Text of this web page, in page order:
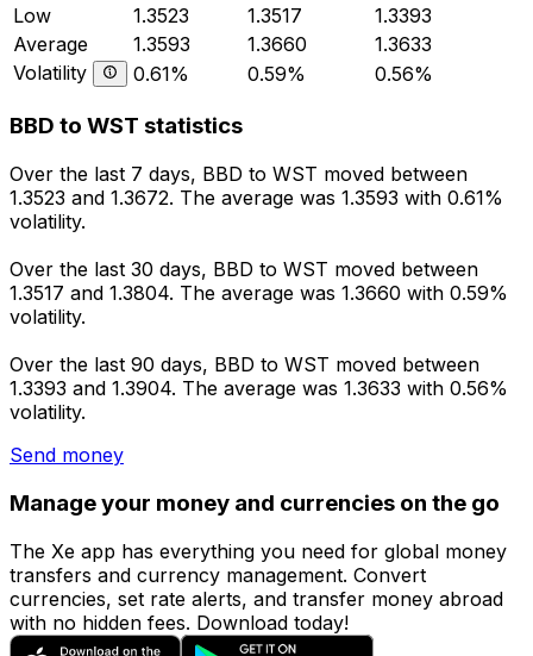
Low
1.3523 1.3517
1.3393
Average
1.3593 1.3660
1.3633
Volatility
0.61% 0.59% 0.56%
BBD to WST statistics
Over the last 7 days, BBD to WST moved between
1.3523 and 1.3672. The average was 1.3593 with 0.61%
volatility.
Over the last 30 days, BBD to WST moved between
1.3517 and 1.3804. The average was 1.3660 with 0.59%
volatility.
Over the last 90 days, BBD to WST moved between
1.3393 and 1.3904. The average was 1.3633 with 0.56%
volatility.
Send money
Manage your money and currencies on the go
The Xe app has everything you need for global money
transfers and currency management. Convert
currencies, set rate alerts, and transfer money abroad
with no hidden fees. Download today!